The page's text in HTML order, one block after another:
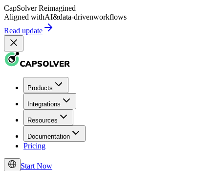
CapSolver Reimagined
Aligned withAI&data-drivenworkflows
Read update
Products
Integrations
Resources
Documentation
Pricing
Start Now